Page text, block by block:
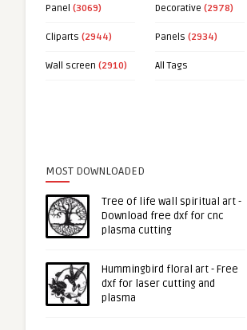
Panel (3069) Decorative (2978)
Cliparts (2944) Panels (2934)
Wall screen (2910) All Tags
MOST DOWNLOADED
Tree of life wall spiritual art -
Download free dxf for cnc
plasma cutting
Hummingbird floral art - Free
dxf for laser cutting and
plasma